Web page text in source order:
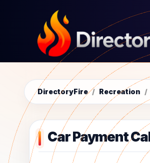
DirectoryFire / Recreation /
Car Payment